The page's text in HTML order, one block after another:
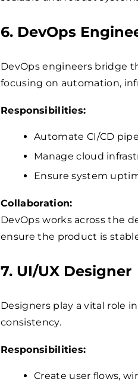
6. DevOps
DevOps engineers bridge
focusing on automation,
Responsibilities:
Automate CI/CD
Manage cloud
Ensure system
Collaboration:
DevOps works across the
ensure the product is
7. UI/UX Designer
Designers play a vital role
consistency.
Responsibilities:
Create user flows,